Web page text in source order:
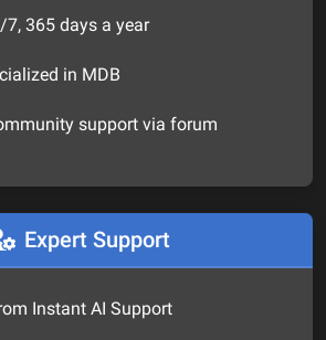
365 days a year
in MDB
support via forum
Expert Support
Instant AI Support